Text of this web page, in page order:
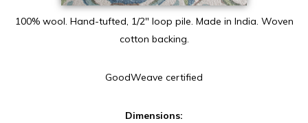
100% wool. Hand-tufted, 1/2″ loop pile. Made in India. Woven
cotton backing.
GoodWeave certified
Dimensions: